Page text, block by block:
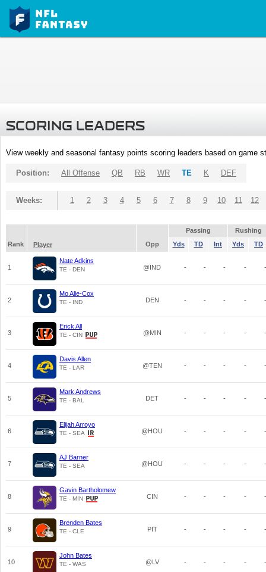
SCORING LEADERS
View weekly and seasonal fantasy points scoring leaders based on game
Position: All Offense QB RB WR TE K DEF
Weeks: 1 2 3 4 5 6 7 8 9 10 11 12
Passing
Rushing
Rank
Player Opp Yds TD Int Yds TD
1
Nate Adkins
TE - DEN @IND - - - - -
2
Mo Alie-Cox
TE - IND DEN - - - - -
3
Erick All
TE - CIN @MIN - - - - -
4
Davis Allen
TE - LAR @TEN - - - - -
5
Mark Andrews
TE - BAL DET - - - - -
6
Elijah Arroyo
TE - SEA @HOU - - - - -
7
AJ Barner
TE - SEA @HOU - - - - -
8
Gavin Bartholomew
TE - MIN CIN - - - - -
9
Brenden Bates
TE - CLE PIT - - - - -
10
John Bates
TE - WAS @LV - - - - -